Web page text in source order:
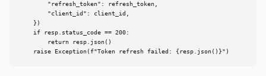
        "refresh_token": refresh_token,
        "client_id": client_id,
    })
    if resp.status_code == 200:
        return resp.json()
    raise Exception(f"Token refresh failed: {resp.json()}")